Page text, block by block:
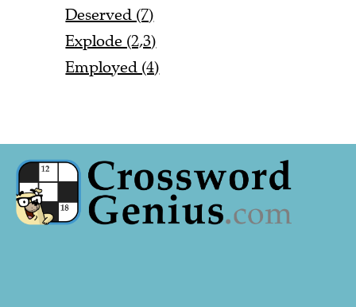
Deserved (7)
Explode (2,3)
Employed (4)